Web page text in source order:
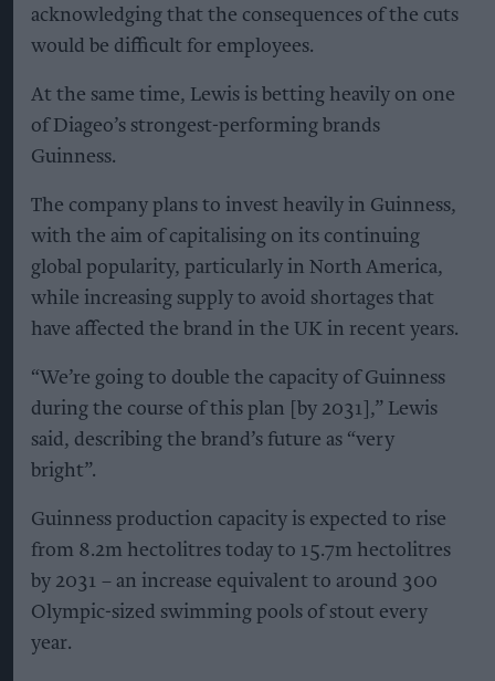
acknowledging that the consequences of the cuts
would be difficult for employees.
At the same time, Lewis is betting heavily on one
of Diageo’s strongest-performing brands
Guinness.
The company plans to invest heavily in Guinness,
with the aim of capitalising on its continuing
global popularity, particularly in North America,
while increasing supply to avoid shortages that
have affected the brand in the UK in recent years.
“We’re going to double the capacity of Guinness
during the course of this plan [by 2031],” Lewis
said, describing the brand’s future as “very
bright”.
Guinness production capacity is expected to rise
from 8.2m hectolitres today to 15.7m hectolitres
by 2031 – an increase equivalent to around 300
Olympic-sized swimming pools of stout every
year.